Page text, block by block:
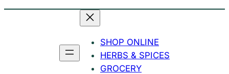
SHOP ONLINE
HERBS & SPICES
GROCERY